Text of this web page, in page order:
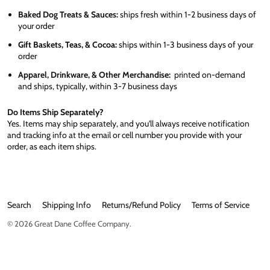
Baked Dog Treats & Sauces:ships fresh within 1-2 business days of
your order
Gift Baskets, Teas, & Cocoa:ships within 1-3 business days of your
order
Apparel, Drinkware, & Other Merchandise: printed on-demand
and ships, typically, within 3-7 business days
Do Items Ship Separately?
Yes. Items may ship separately, and you'll always receive notification
and tracking info at the email or cell number you provide with your
order, as each item ships.
Search Shipping Info Returns/Refund Policy Terms of Service
© 2026Great Dane Coffee Company.